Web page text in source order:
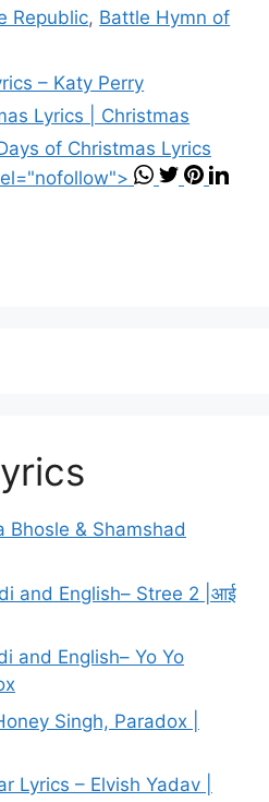
Republic, Battle Hymn of
– Katy Perry
Lyrics | Christmas
of Christmas Lyrics
Bhosle & Shamshad
and English– Stree 2 |आई
and English– Yo Yo
Singh, Paradox |
Lyrics – Elvish Yadav |